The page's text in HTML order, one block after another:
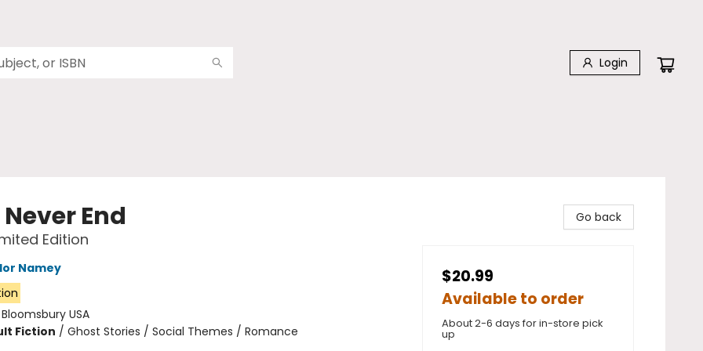
Login
End
Edition
Namey
Bloomsbury USA
Fiction / Ghost Stories / Social Themes / Romance
Go back
$20.99
Available to order
About 2-6 days for in-store pick
up